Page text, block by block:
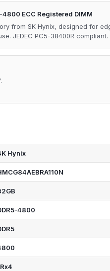
4800 ECC Registered DIMM
from SK Hynix, designed for
JEDEC PC5-38400R compliant.
Hynix
4800